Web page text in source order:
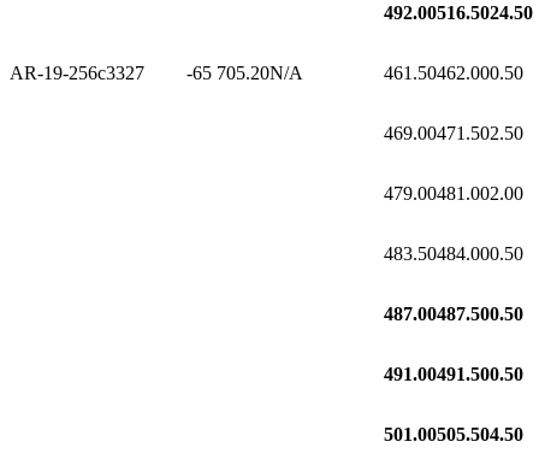
492.00516.5024.50
AR-19-256c3327 -65 705.20N/A 461.50462.000.50
469.00471.502.50
479.00481.002.00
483.50484.000.50
487.00487.500.50
491.00491.500.50
501.00505.504.50